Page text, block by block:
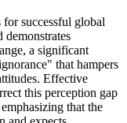
successful global
a significant
that hampers
Effective
this perception gap
that the